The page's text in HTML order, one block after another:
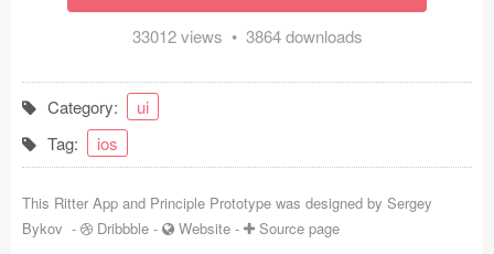
Coded Templates
About
Tutorials & Tips
33012 views • 3864 downloads
Category:
ui
Tag:
ios
This Ritter App and Principle Prototype was designed by Sergey
Bykov - Dribbble - Website - Source page